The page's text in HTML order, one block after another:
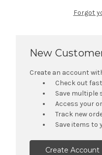
Forgot
New
Create an account
Check out
Save multiple
Access your
Track new
Save items to
Create Account